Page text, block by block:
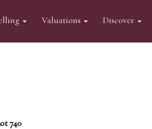
Valuations Discover
740